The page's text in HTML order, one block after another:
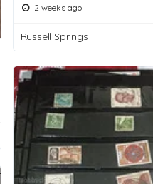
2 weeks ago
Russell Springs